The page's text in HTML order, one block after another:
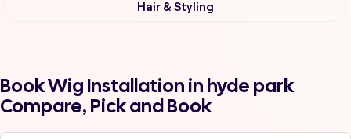
Hair & Styling
Book Wig Installation in hyde park
Compare, Pick and Book